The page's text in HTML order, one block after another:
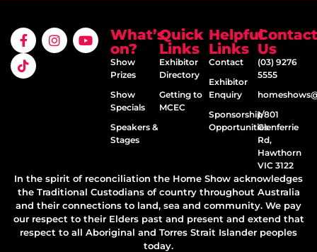
What’s
on?
Show
Prizes
Show
Specials
Speakers &
Stages
Quick
Links
Exhibitor
Directory
Getting to
MCEC
Helpful
Links
Contact
Exhibitor
Enquiry
Sponsorship
Opportunities
Contact
Us
(03) 9276
5555
1/801
Glenferrie
Rd,
Hawthorn
VIC 3122
In the spirit of reconciliation the Home Show acknowledges
the Traditional Custodians of country throughout Australia
and their connections to land, sea and community. We pay
our respect to their Elders past and present and extend that
respect to all Aboriginal and Torres Strait Islander peoples
today.